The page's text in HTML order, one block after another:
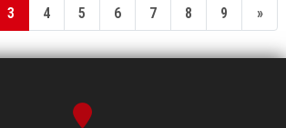
3 4 5 6 7 8 9 »